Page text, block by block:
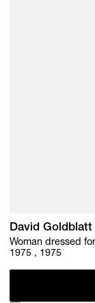
David Goldblatt
Woman dressed
1975 , 1975